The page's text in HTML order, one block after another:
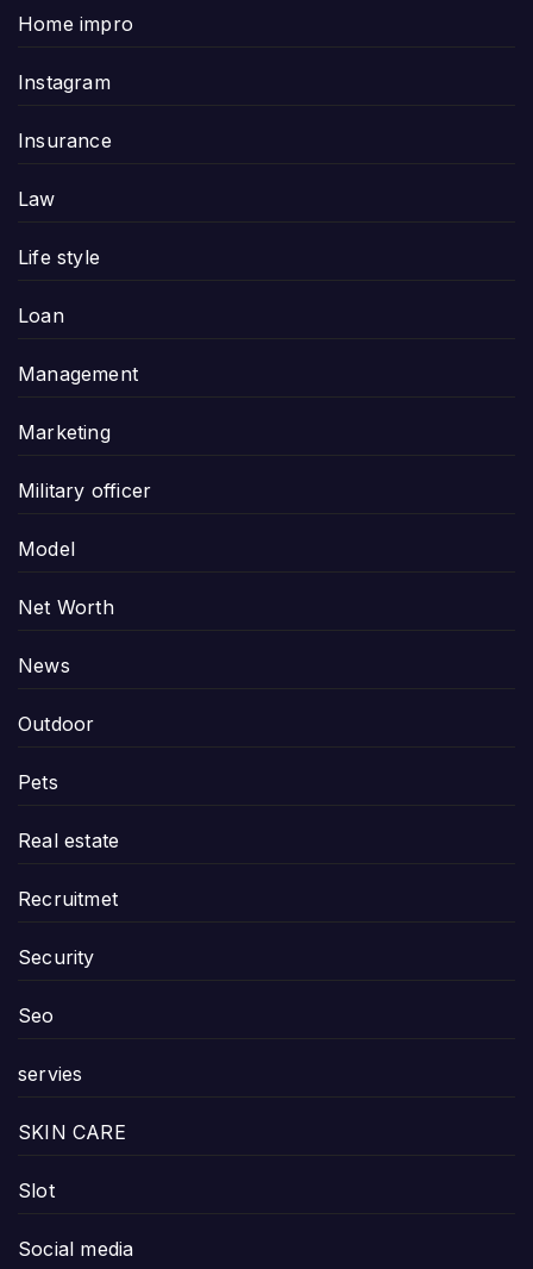
Home impro
Instagram
Insurance
Law
Life style
Loan
Management
Marketing
Military officer
Model
Net Worth
News
Outdoor
Pets
Real estate
Recruitmet
Security
Seo
servies
SKIN CARE
Slot
Social media